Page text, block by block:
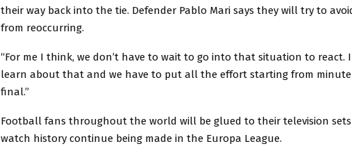
their way back into the tie. Defender Pablo Mari says they will try to
from reoccurring.
“For me I think, we don’t have to wait to go into that situation to react.
learn about that and we have to put all the effort starting from
final.”
Football fans throughout the world will be glued to their television
watch history continue being made in the Europa League.